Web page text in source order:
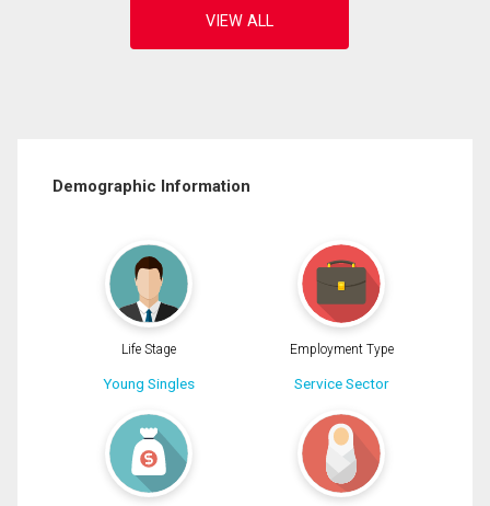
Demographic Information
Life Stage
Young Singles
Employment Type
Service Sector